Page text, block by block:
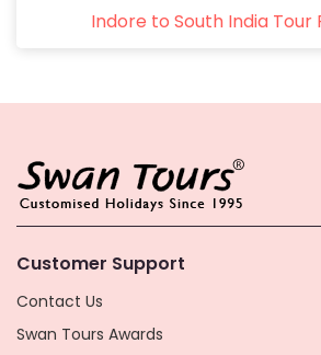
Indore to South India Tour
Customer Support
Contact Us
Swan Tours Awards